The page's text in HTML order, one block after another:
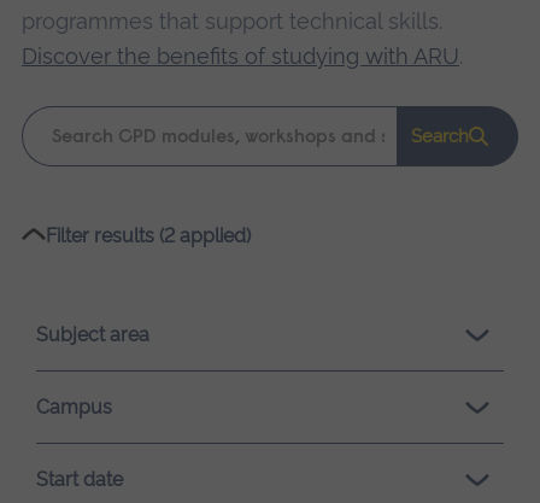
programmes that support technical skills.
Discover the benefits of studying with ARU.
Keyword
search
Search
Please
loading.
Filter results (2 applied)
Subject area
Campus
Start date